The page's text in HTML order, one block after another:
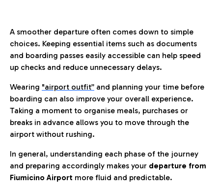
A smoother departure often comes down to simple
choices. Keeping essential items such as documents
and boarding passes easily accessible can help speed
up checks and reduce unnecessary delays.
Wearing "airport outfit” and planning your time before
boarding can also improve your overall experience.
Taking a moment to organise meals, purchases or
breaks in advance allows you to move through the
airport without rushing.
In general, understanding each phase of the journey
and preparing accordingly makes your departure from
Fiumicino Airport more fluid and predictable.